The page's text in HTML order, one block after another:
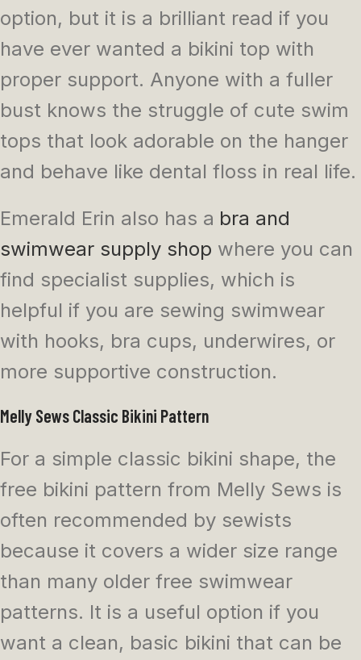
option, but it is a brilliant read if you
have ever wanted a bikini top with
proper support. Anyone with a fuller
bust knows the struggle of cute swim
tops that look adorable on the hanger
and behave like dental floss in real life.
Emerald Erin also has a bra and
swimwear supply shop where you can
find specialist supplies, which is
helpful if you are sewing swimwear
with hooks, bra cups, underwires, or
more supportive construction.
Melly Sews Classic Bikini Pattern
For a simple classic bikini shape, the
free bikini pattern from Melly Sews is
often recommended by sewists
because it covers a wider size range
than many older free swimwear
patterns. It is a useful option if you
want a clean, basic bikini that can be